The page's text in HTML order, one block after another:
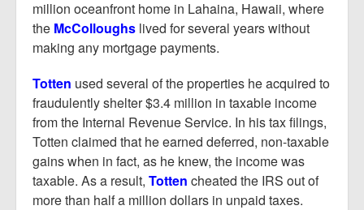
million oceanfront home in Lahaina, Hawaii, where
the McColloughs lived for several years without
making any mortgage payments.
Totten used several of the properties he acquired to
fraudulently shelter $3.4 million in taxable income
from the Internal Revenue Service. In his tax filings,
Totten claimed that he earned deferred, non-taxable
gains when in fact, as he knew, the income was
taxable. As a result, Totten cheated the IRS out of
more than half a million dollars in unpaid taxes.